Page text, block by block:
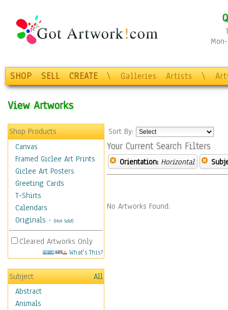
SHOP SELL CREATE \ Galleries Artists \
View Artworks
Shop Products
Canvas
Framed Giclee Art Prints
Giclee Art Posters
Greeting Cards
T-Shirts
Calendars
Originals - (Not Sold)
Cleared Artworks Only
What's This?
Subject
All
Abstract
Animals
Sort By:
Your Current Search Filters
Orientation: Horizontal
No Artworks Found.